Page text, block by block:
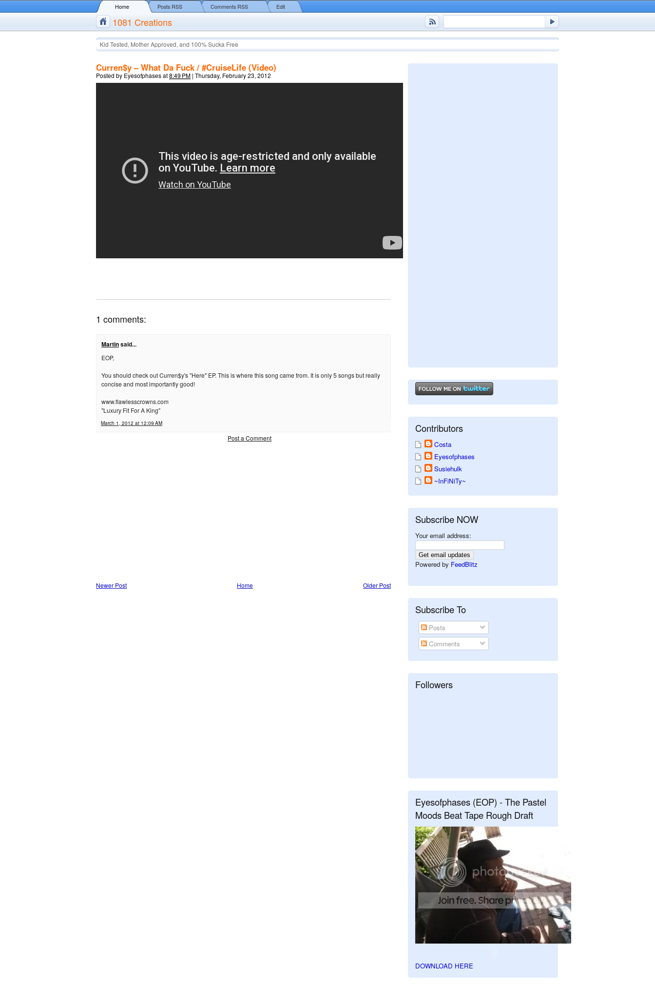
Home Posts RSS Comments RSS Edit
1081 Creations
Kid Tested, Mother Approved, and 100% Sucka Free
Curren$y – What Da Fuck / #CruiseLife (Video)
Posted by Eyesofphasesat8:49 PM | Thursday, February 23, 2012
1 comments:
Martinsaid...
EOP,
You should check out Curren$y's "Here" EP. This is where this song came from. It is only 5 songs but really
concise and most importantly good!
www.flawlesscrowns.com
"Luxury Fit For A King"
March 1, 2012 at 12:09 AM
Post a Comment
Newer Post Older Post
Home
Contributors
Costa
Eyesofphases
Susiehulk
~InFiNiTy~
Subscribe NOW
Your email address:
Powered by FeedBlitz
Subscribe To
Posts
Comments
Followers
Eyesofphases (EOP) - The Pastel
Moods Beat Tape Rough Draft
DOWNLOAD HERE